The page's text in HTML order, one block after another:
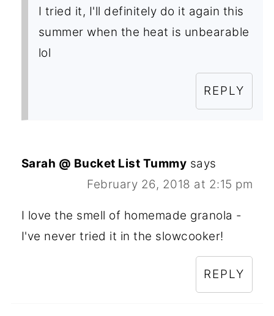
I tried it, I'll definitely do it again this
summer when the heat is unbearable
lol
REPLY
Sarah @ Bucket List Tummy says
February 26, 2018 at 2:15 pm
I love the smell of homemade granola -
I've never tried it in the slowcooker!
REPLY